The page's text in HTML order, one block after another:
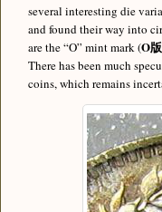
several interesting die
and found their way into
are the “O” mint mark (O版
There has been much
coins, which remains